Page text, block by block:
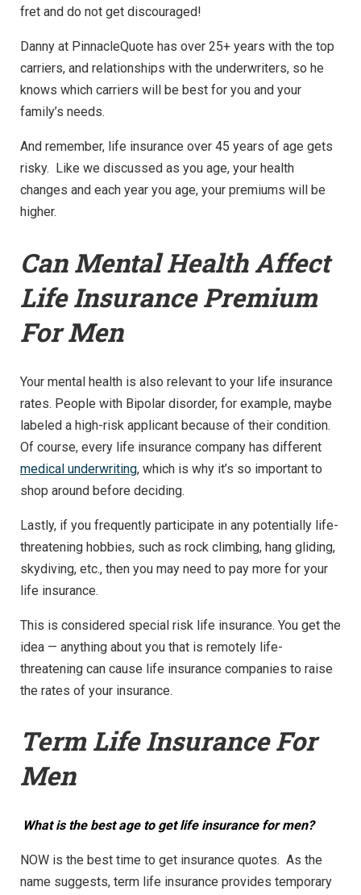
fret and do not get discouraged!
Danny at PinnacleQuote has over 25+ years with the top
carriers, and relationships with the underwriters, so he
knows which carriers will be best for you and your
family’s needs.
And remember, life insurance over 45 years of age gets
risky. Like we discussed as you age, your health
changes and each year you age, your premiums will be
higher.
Can Mental Health Affect
Life Insurance Premium
For Men
Your mental health is also relevant to your life insurance
rates. People with Bipolar disorder, for example, maybe
labeled a high-risk applicant because of their condition.
Of course, every life insurance company has different
medical underwriting, which is why it’s so important to
shop around before deciding.
Lastly, if you frequently participate in any potentially life-
threatening hobbies, such as rock climbing, hang gliding,
skydiving, etc., then you may need to pay more for your
life insurance.
This is considered special risk life insurance. You get the
idea — anything about you that is remotely life-
threatening can cause life insurance companies to raise
the rates of your insurance.
Term Life Insurance For
Men
What is the best age to get life insurance for men?
NOW is the best time to get insurance quotes. As the
name suggests, term life insurance provides temporary